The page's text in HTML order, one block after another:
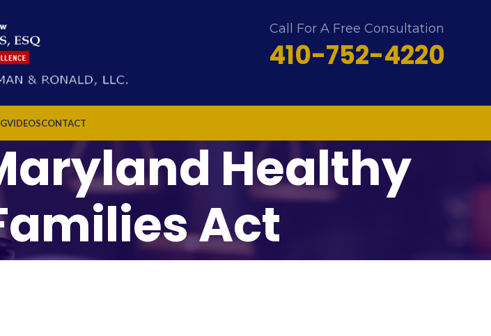
Call For A Free Consultation
410-752-4220
VIDEOSCONTACT
Healthy
Act